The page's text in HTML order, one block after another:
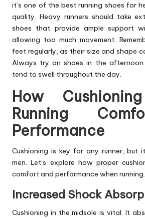
it’s one of the best running shoes for
quality. Heavy runners should take
shoes that provide ample support
allowing too much movement.
feet regularly, as their size and shape
Always try on shoes in the
tend to swell throughout the day.
How
Running
Performance
Cushioning is key for any runner, but
men. Let’s explore how proper
comfort and performance when running.
Increased Shock
Cushioning in the midsole is vital. It